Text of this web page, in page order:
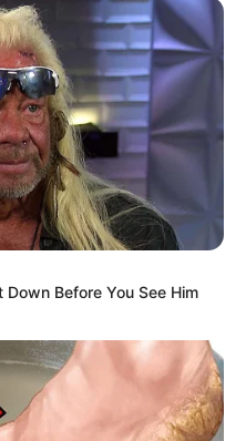
Down Before You See Him